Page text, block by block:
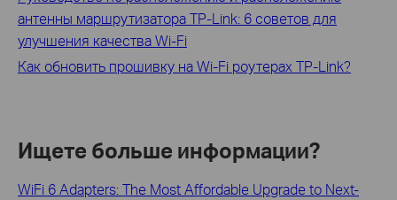
антенны маршрутизатора TP-Link: 6 советов для
улучшения качества Wi-Fi
Как обновить прошивку на Wi-Fi роутерах TP‑Link?
Ищете больше информации?
WiFi 6 Adapters: The Most Affordable Upgrade to Next-